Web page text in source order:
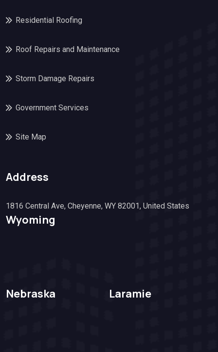
Residential Roofing
Roof Repairs and Maintenance
Storm Damage Repairs
Government Services
Site Map
Address
1816 Central Ave, Cheyenne, WY 82001, United States
Wyoming
Nebraska Laramie